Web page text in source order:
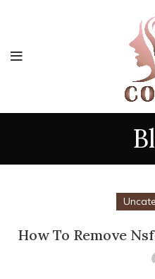
How To Remove